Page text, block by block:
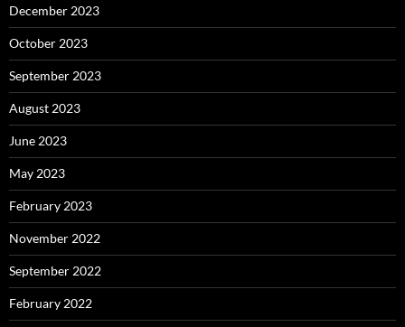
December 2023
October 2023
September 2023
August 2023
June 2023
May 2023
February 2023
November 2022
September 2022
February 2022